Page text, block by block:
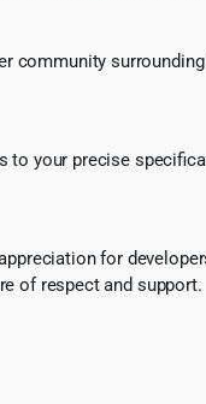
community
to your precise
for
of respect and support.